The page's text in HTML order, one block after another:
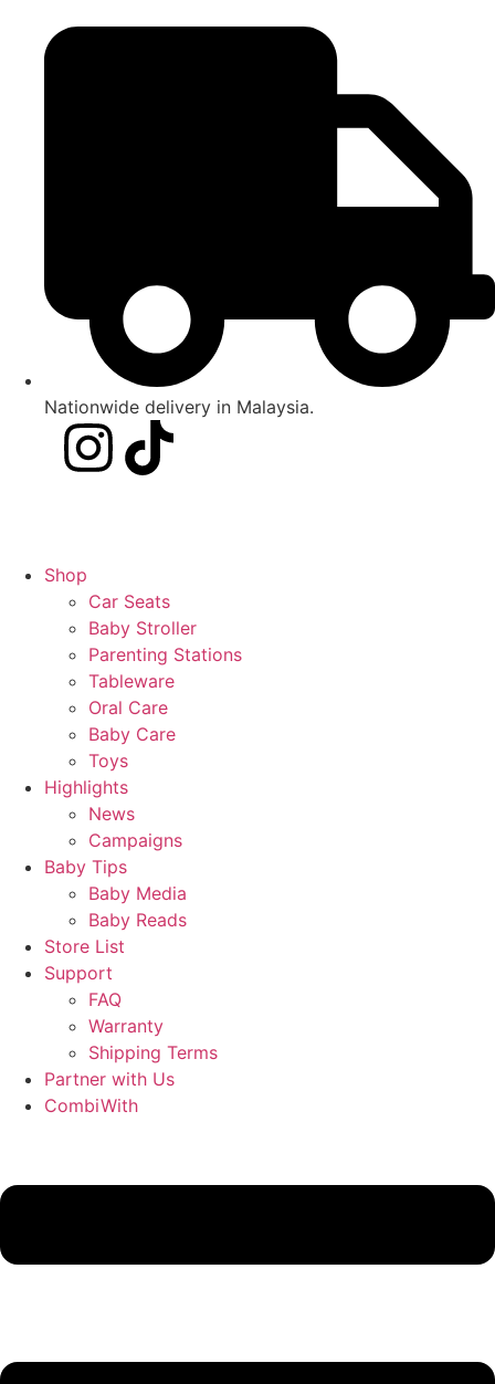
Nationwide delivery in Malaysia.
Shop
Car Seats
Baby Stroller
Parenting Stations
Tableware
Oral Care
Baby Care
Toys
Highlights
News
Campaigns
Baby Tips
Baby Media
Baby Reads
Store List
Support
FAQ
Warranty
Shipping Terms
Partner with Us
CombiWith